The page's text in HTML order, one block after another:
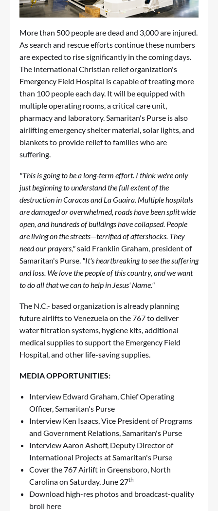
More than 500 people are dead and 3,000 are injured.
As search and rescue efforts continue these numbers
are expected to rise significantly in the coming days.
The international Christian relief organization's
Emergency Field Hospital is capable of treating more
than 100 people each day. It will be equipped with
multiple operating rooms, a critical care unit,
pharmacy and laboratory. Samaritan's Purse is also
airlifting emergency shelter material, solar lights, and
blankets to provide relief to families who are
suffering.
"This is going to be a long-term effort. I think we're only
just beginning to understand the full extent of the
destruction in Caracas and La Guaira. Multiple hospitals
are damaged or overwhelmed, roads have been split wide
open, and hundreds of buildings have collapsed. People
are living on the streets—terrified of aftershocks. They
need our prayers,"said Franklin Graham, president of
Samaritan's Purse. "It's heartbreaking to see the suffering
and loss. We love the people of this country, and we want
to do all that we can to help in Jesus' Name."
The N.C.- based organization is already planning
future airlifts to Venezuela on the 767 to deliver
water filtration systems, hygiene kits, additional
medical supplies to support the Emergency Field
Hospital, and other life-saving supplies.
MEDIA OPPORTUNITIES:
Interview Edward Graham, Chief Operating
Officer, Samaritan's Purse
Interview Ken Isaacs, Vice President of Programs
and Government Relations, Samaritan's Purse
Interview Aaron Ashoff, Deputy Director of
International Projects at Samaritan's Purse
Cover the 767 Airlift in Greensboro, North
Carolina on Saturday, June 27th
Download high-res photos and broadcast-quality
broll here